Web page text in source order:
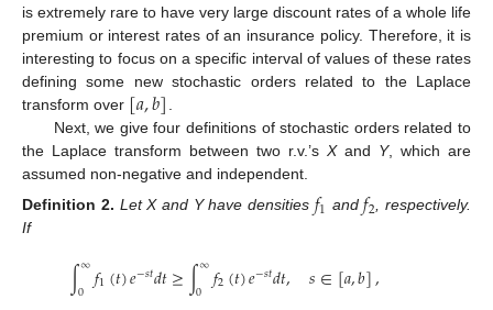
is extremely rare to have very large discount rates of a whole life
premium or interest rates of an insurance policy. Therefore, it is
interesting to focus on a specific interval of values of these rates
defining some new stochastic orders related to the Laplace
transform over [𝑎,𝑏]
Next, we give four definitions of stochastic orders related to
the Laplace transform between two r.v.’s Xand Y, which are
assumed non-negative and independent.
Definition 2. Let X and Y have densities 𝑓1 and𝑓2, respectively.
If
∫∞
0 𝑓1(𝑡)𝑒−𝑠𝑡𝑑𝑡≥∫∞
0 𝑓2(𝑡)𝑒−𝑠𝑡𝑑𝑡, 𝑠∈[𝑎,𝑏],